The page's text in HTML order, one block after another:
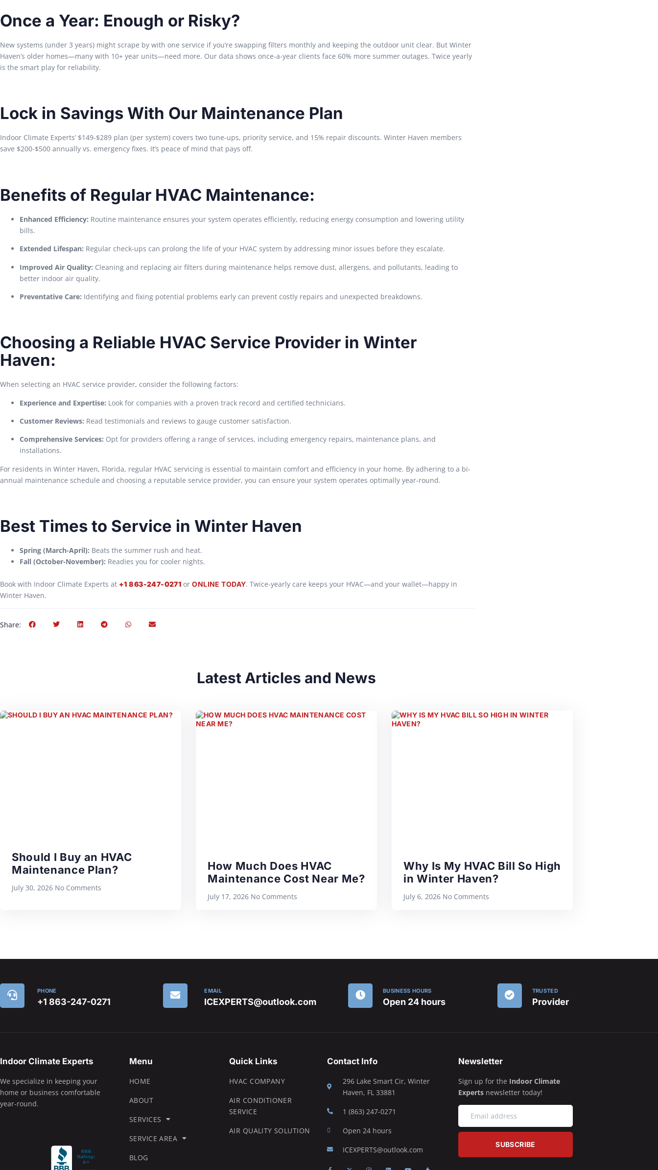
Once a Year: Enough or Risky?
New systems (under 3 years) might scrape by with one service if you’re swapping filters monthly and keeping the outdoor unit clear. But Winter
Haven’s older homes—many with 10+ year units—need more. Our data shows once-a-year clients face 60% more summer outages. Twice yearly
is the smart play for reliability.
Lock in Savings With Our Maintenance Plan
Indoor Climate Experts’ $149-$289 plan (per system) covers two tune-ups, priority service, and 15% repair discounts. Winter Haven members
save $200-$500 annually vs. emergency fixes. It’s peace of mind that pays off.
Benefits of Regular HVAC Maintenance:
Enhanced Efficiency: Routine maintenance ensures your system operates efficiently, reducing energy consumption and lowering utility
bills.
Extended Lifespan: Regular check-ups can prolong the life of your HVAC system by addressing minor issues before they escalate.
Improved Air Quality: Cleaning and replacing air filters during maintenance helps remove dust, allergens, and pollutants, leading to
better indoor air quality.
Preventative Care: Identifying and fixing potential problems early can prevent costly repairs and unexpected breakdowns.
Choosing a Reliable HVAC Service Provider in Winter
Haven:
When selecting an HVAC service provider, consider the following factors:
Experience and Expertise: Look for companies with a proven track record and certified technicians.
Customer Reviews: Read testimonials and reviews to gauge customer satisfaction.
Comprehensive Services: Opt for providers offering a range of services, including emergency repairs, maintenance plans, and
installations.
For residents in Winter Haven, Florida, regular HVAC servicing is essential to maintain comfort and efficiency in your home. By adhering to a bi-
annual maintenance schedule and choosing a reputable service provider, you can ensure your system operates optimally year-round.
Best Times to Service in Winter Haven
Spring (March-April): Beats the summer rush and heat.
Fall (October-November): Readies you for cooler nights.
Book with Indoor Climate Experts at +1 863-247-0271 orONLINE TODAY. Twice-yearly care keeps your HVAC—and your wallet—happy in
Winter Haven.
Share:
Latest Articles and News
Should I Buy an HVAC
Maintenance Plan?
July 30, 2026 No Comments
How Much Does HVAC
Maintenance Cost Near Me?
July 17, 2026 No Comments
Why Is My HVAC Bill So High
in Winter Haven?
July 6, 2026 No Comments
PHONE
+1 863-247-0271
EMAIL
ICEXPERTS@outlook.com
BUSINESS HOURS
Open 24 hours
TRUSTED
Provider
Indoor Climate Experts
We specialize in keeping your
home or business comfortable
year-round.
Menu
HOME
ABOUT
SERVICES
SERVICE AREA
BLOG
Quick Links
HVAC COMPANY
AIR CONDITIONER
SERVICE
AIR QUALITY SOLUTION
Contact Info
296 Lake Smart Cir, Winter
Haven, FL 33881
1 (863) 247-0271
Open 24 hours
ICEXPERTS@outlook.com
Newsletter
Sign up for the Indoor Climate
Expertsnewsletter today!
SUBSCRIBE